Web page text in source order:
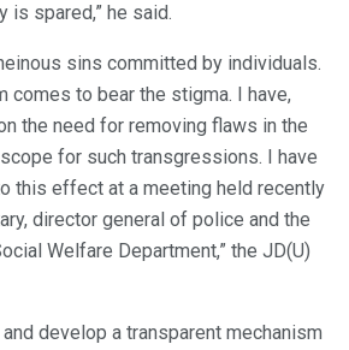
is spared,” he said.
sins committed by individuals.
comes to bear the stigma. I have,
the need for removing flaws in the
for such transgressions. I have
this effect at a meeting held recently
director general of police and the
Welfare Department,” the JD(U)
develop a transparent mechanism